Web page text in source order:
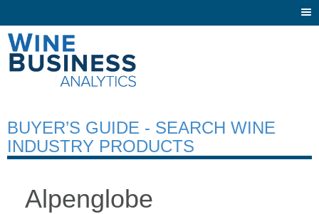
BUYER’S GUIDE - SEARCH WINE
INDUSTRY PRODUCTS
Alpenglobe